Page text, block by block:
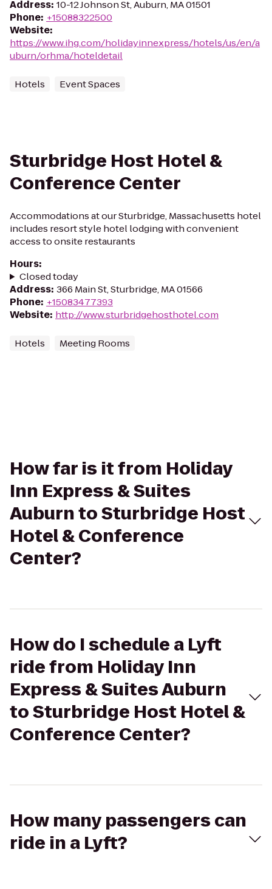
Address: 10-12 Johnson St, Auburn, MA 01501
Phone: +15088322500
Website:
https://www.ihg.com/holidayinnexpress/hotels/us/en/a
uburn/orhma/hoteldetail
Hotels Event Spaces
Sturbridge Host Hotel &
Conference Center
Accommodations at our Sturbridge, Massachusetts hotel
includes resort style hotel lodging with convenient
access to onsite restaurants
Hours:
Closed today
Address: 366 Main St, Sturbridge, MA 01566
Phone: +15083477393
Website: http://www.sturbridgehosthotel.com
Hotels Meeting Rooms
How far is it from Holiday
Inn Express & Suites
Auburn to Sturbridge Host
Hotel & Conference
Center?
How do I schedule a Lyft
ride from Holiday Inn
Express & Suites Auburn
to Sturbridge Host Hotel &
Conference Center?
How many passengers can
ride in a Lyft?